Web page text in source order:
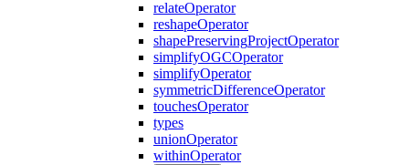
relateOperator
reshapeOperator
shapePreservingProjectOperator
simplifyOGCOperator
simplifyOperator
symmetricDifferenceOperator
touchesOperator
types
unionOperator
withinOperator